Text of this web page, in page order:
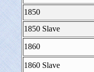
1850
1850 Slave
1860
1860 Slave